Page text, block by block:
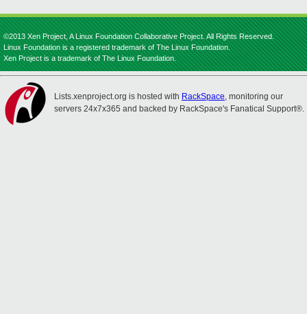
©2013 Xen Project, A Linux Foundation Collaborative Project. All Rights Reserved.
Linux Foundation is a registered trademark of The Linux Foundation.
Xen Project is a trademark of The Linux Foundation.
Lists.xenproject.org is hosted with RackSpace, monitoring our
servers 24x7x365 and backed by RackSpace's Fanatical Support®.